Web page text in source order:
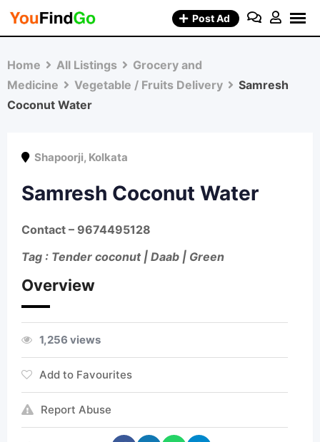
Skip
Post Ad
Home All Listings
Grocery and
Medicine
Vegetable / Fruits Delivery
Samresh
Coconut Water
Shapoorji, Kolkata
Samresh Coconut Water
Contact – 9674495128
Tag : Tender coconut | Daab | Green
Overview
1,256 views
Add to Favourites
Report Abuse